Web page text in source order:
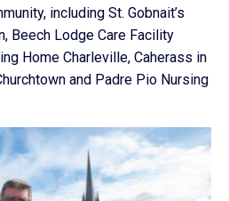
including St. Gobnait’s
Beech Lodge Care Facility
Home Charleville, Caherass in
and Padre Pio Nursing